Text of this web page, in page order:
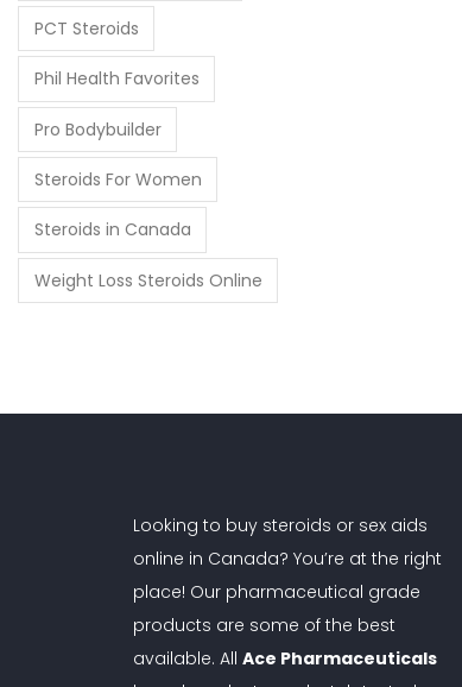
PCT Steroids
Phil Health Favorites
Pro Bodybuilder
Steroids For Women
Steroids in Canada
Weight Loss Steroids Online
Looking to buy steroids or sex aids
online in Canada? You’re at the right
place! Our pharmaceutical grade
products are some of the best
available. All Ace Pharmaceuticals